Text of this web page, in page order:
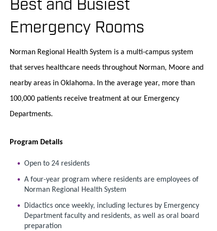
Best and Busiest
Emergency Rooms
Norman Regional Health System is a multi-campus system
that serves healthcare needs throughout Norman, Moore and
nearby areas in Oklahoma. In the average year, more than
100,000 patients receive treatment at our Emergency
Departments.
Program Details
Open to 24 residents
A four-year program where residents are employees of
Norman Regional Health System
Didactics once weekly, including lectures by Emergency
Department faculty and residents, as well as oral board
preparation